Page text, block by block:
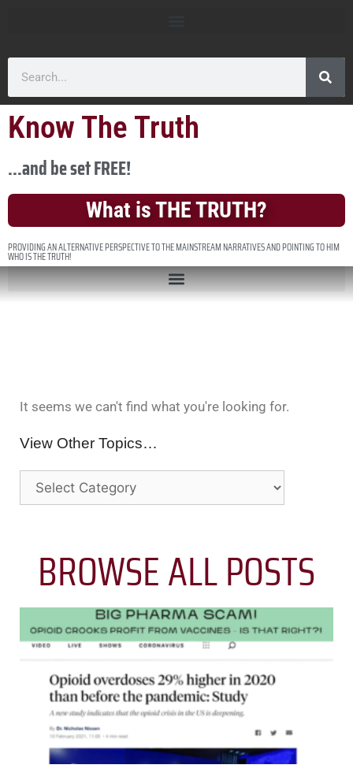
Know The Truth
...and be set FREE!
What is THE TRUTH?
PROVIDING AN ALTERNATIVE PERSPECTIVE TO THE MAINSTREAM NARRATIVES AND POINTING TO HIM
WHO IS THE TRUTH!
It seems we can't find what you're looking for.
View Other Topics…
BROWSE ALL POSTS